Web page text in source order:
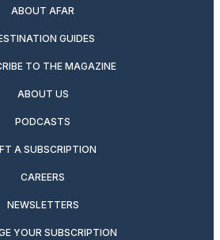
ABOUT AFAR
GUIDES
TO THE MAGAZINE
ABOUT US
PODCASTS
A SUBSCRIPTION
CAREERS
NEWSLETTERS
YOUR SUBSCRIPTION